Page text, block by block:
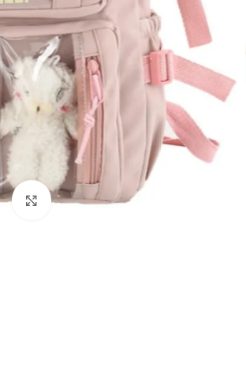
Click to enlarge